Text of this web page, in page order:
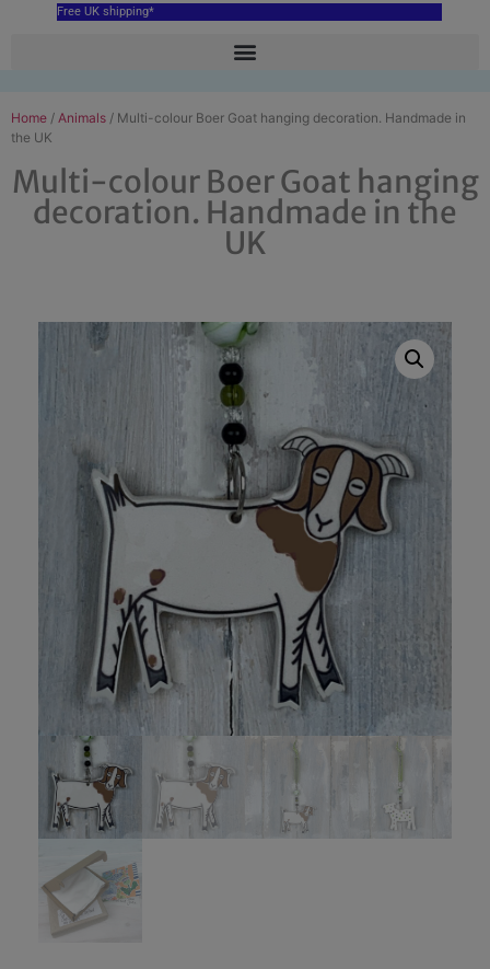
Free UK shipping*
Home / Animals / Multi-colour Boer Goat hanging decoration. Handmade in
the UK
Multi-colour Boer Goat hanging
decoration. Handmade in the
UK